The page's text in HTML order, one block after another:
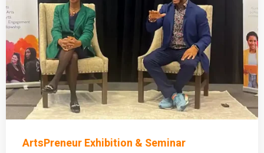
ArtsPreneur Exhibition & Seminar